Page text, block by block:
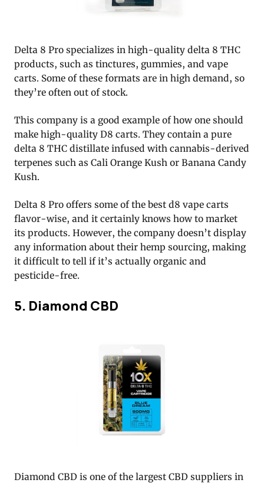
Delta 8 Pro specializes in high-quality delta 8 THC
products, such as tinctures, gummies, and vape
carts. Some of these formats are in high demand, so
they’re often out of stock.
This company is a good example of how one should
make high-quality D8 carts. They contain a pure
delta 8 THC distillate infused with cannabis-derived
terpenes such as Cali Orange Kush or Banana Candy
Kush.
Delta 8 Pro offers some of the best d8 vape carts
flavor-wise, and it certainly knows how to market
its products. However, the company doesn’t display
any information about their hemp sourcing, making
it difficult to tell if it’s actually organic and
pesticide-free.
5. Diamond CBD
Diamond CBD is one of the largest CBD suppliers in